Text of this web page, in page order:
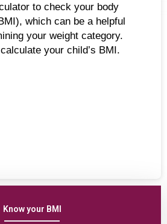
to check your body
which can be a helpful
your weight category.
your child’s BMI.
Know your BMI